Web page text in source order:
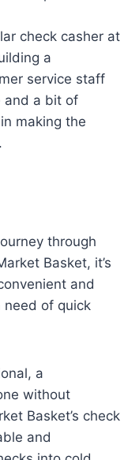
check casher at
a
service staff
and a bit of
making the
through
Basket, it’s
and
need of quick
a
without
Basket’s check
and